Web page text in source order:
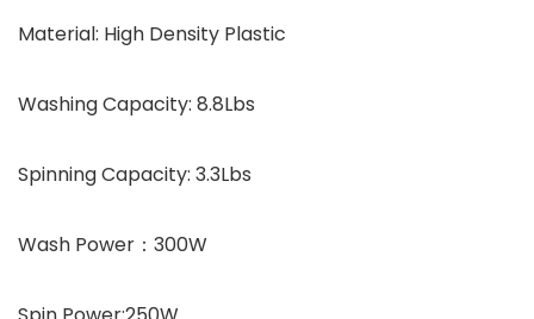
Material: High Density Plastic
Washing Capacity: 8.8Lbs
Spinning Capacity: 3.3Lbs
Wash Power：300W